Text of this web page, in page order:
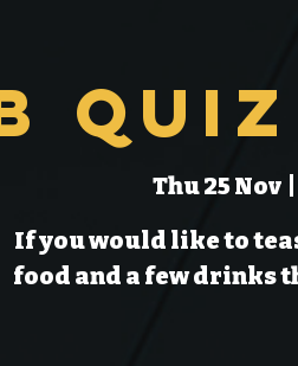
Thu 25 Nov
  |
If you would like to
food and a few drinks